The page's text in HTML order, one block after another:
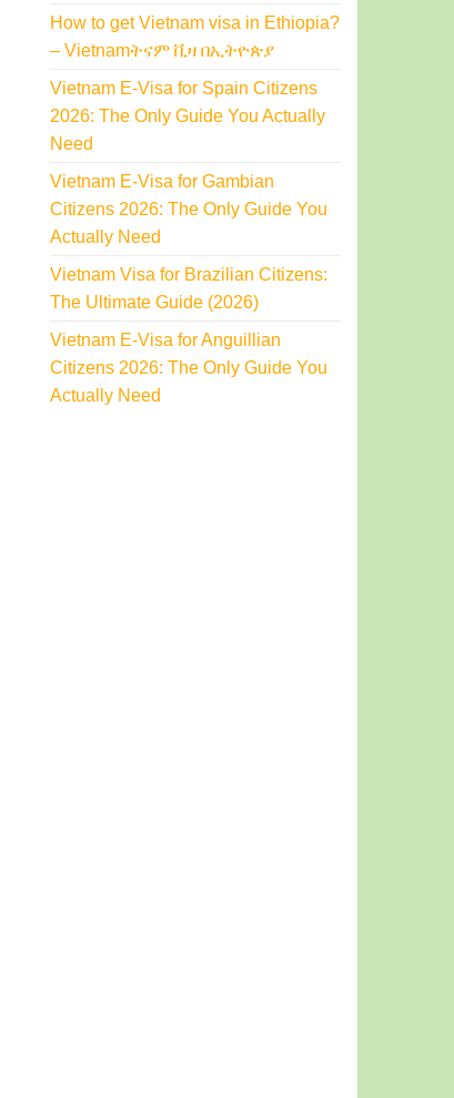
How to get Vietnam visa in Ethiopia?
– Vietnamትናም ቪዛ በኢትዮጵያ
Vietnam E-Visa for Spain Citizens
2026: The Only Guide You Actually
Need
Vietnam E-Visa for Gambian
Citizens 2026: The Only Guide You
Actually Need
Vietnam Visa for Brazilian Citizens:
The Ultimate Guide (2026)
Vietnam E-Visa for Anguillian
Citizens 2026: The Only Guide You
Actually Need